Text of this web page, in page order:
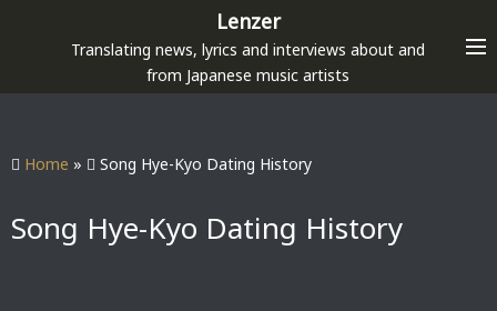
p
Lenzer
Translating news, lyrics and interviews about and
from Japanese music artists
Home » Song Hye-Kyo Dating History
Song Hye-Kyo Dating History